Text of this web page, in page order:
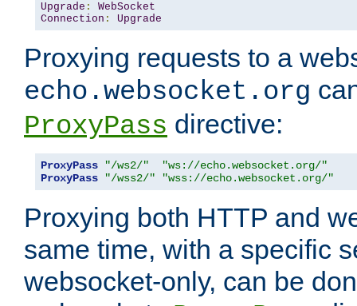
Upgrade :
WebSocket
Connection : Upgrade
Proxying requests to a
echo.websocket.org
ProxyPass directive:
ProxyPass "/ws2/"
"ws://echo.websocket.org/"
ProxyPass
"/wss2/" "wss://echo.websocket.org/"
Proxying both HTTP and
same time, with a specific
websocket-only, can be